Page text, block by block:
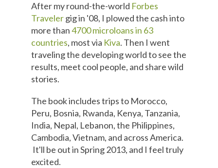
After my round-the-world Forbes
Travelergig in '08, I plowed the cash into
more than4700 microloans in 63
countries, most via Kiva. Then I went
traveling the developing world to see the
results, meet cool people, and share wild
stories.
The book includes trips to Morocco,
Peru, Bosnia, Rwanda, Kenya, Tanzania,
India, Nepal, Lebanon, the Philippines,
Cambodia, Vietnam, and across America.
It'll be out in Spring 2013, and I feel truly
excited.